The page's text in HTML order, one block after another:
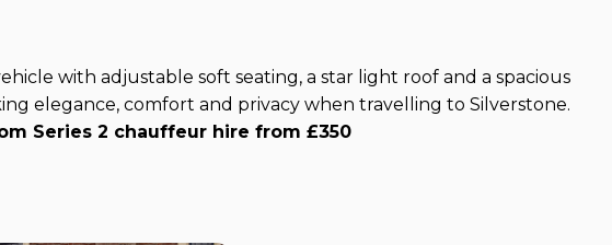
with adjustable soft seating, a star light roof and a spacious
elegance, comfort and privacy when travelling to Silverstone.
Series 2 chauffeur hire from £350